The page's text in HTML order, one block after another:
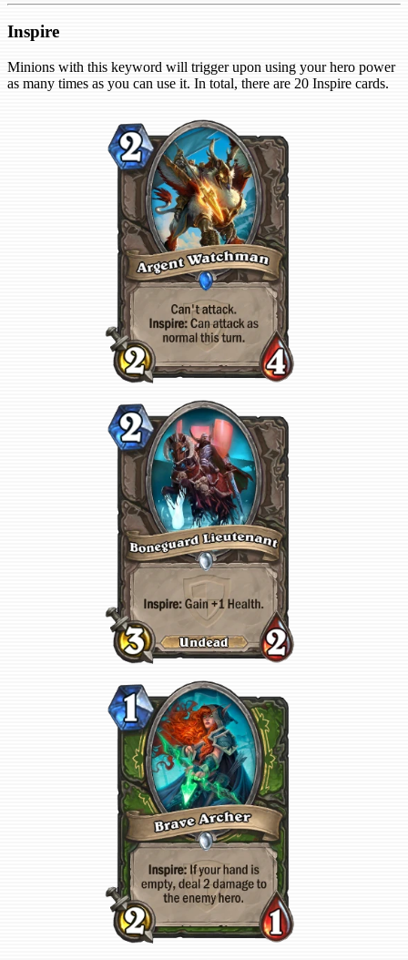
Inspire
Minions with this keyword will trigger upon using your hero power
as many times as you can use it. In total, there are 20 Inspire cards.